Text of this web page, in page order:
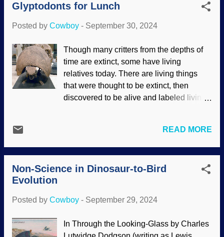
Glyptodonts for Lunch
Posted by Cowboy - September 30, 2024
Though many critters from the depths of
time are extinct, some have living
relatives today. There are living things
that were thought to be extinct, then
discovered to be alive and labeled living
to the glyptodont group. As with some
other creatures, even the largest of the
armadillos are dwarfed by ancient
relatives. DNA reveals that glyptodonts
people. Glyptodon clavipes , Flickr / S.
animals were much larger back then,
READ MORE
Non-Science in Dinosaur-to-Bird
Evolution
Posted by Cowboy - September 29, 2024
In Through the Looking-Glass by Charles